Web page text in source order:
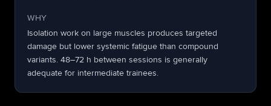
WHY
Isolation work on large muscles produces targeted
damage but lower systemic fatigue than compound
variants. 48–72 h between sessions is generally
adequate for intermediate trainees.